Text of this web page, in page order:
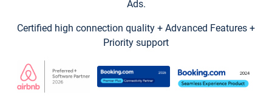
Ads.
Certified high connection quality + Advanced Features +
Priority support